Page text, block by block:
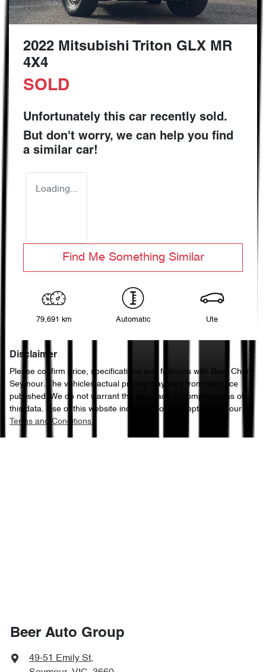
2022 Mitsubishi Triton GLX MR
4X4
SOLD
Unfortunately this car recently sold.
But don't worry, we can help you find
a similar car!
Loading...
Find Me Something Similar
79,691 km Automatic Ute
Disclaimer
Please confirm price, specifications and features with
Beer Chery
Seymour. The vehicles actual pricing may vary from the price
published. We do not warrant the accuracy or completeness of
this data. Use of this website indicates your acceptance of our
Terms and Conditions.
Beer Auto Group
49-51 Emily St,